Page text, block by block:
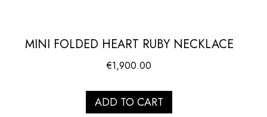
MINI FOLDED HEART RUBY NECKLACE
€1,900.00
ADD TO CART